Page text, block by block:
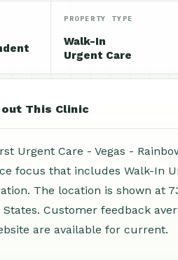
PROPERTY TYPE
Walk-In
Urgent Care
This Clinic
Urgent Care - Vegas -
focus that includes Walk-In
The location is shown at
States. Customer feedback
are available for current.